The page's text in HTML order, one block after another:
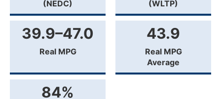
(NEDC)
(WLTP)
39.9–47.0
Real MPG
43.9
Real MPG
Average
84%